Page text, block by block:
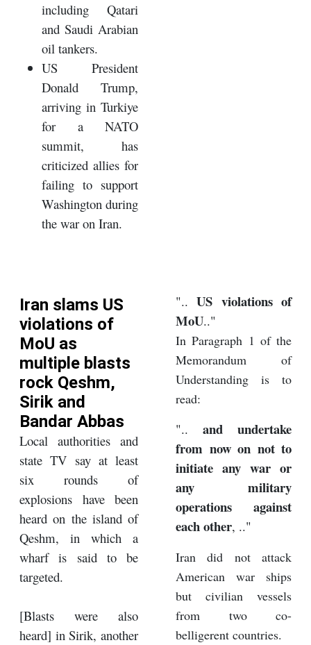
including Qatari
and Saudi Arabian
oil tankers.
US President
Donald Trump,
arriving in Turkiye
for a NATO
summit, has
criticized allies for
failing to support
Washington during
the war on Iran.
Iran slams US
violations of
MoU as
multiple blasts
rock Qeshm,
Sirik and
Bandar Abbas
Local authorities and
state TV say at least
six rounds of
explosions have been
heard on the island of
Qeshm, in which a
wharf is said to be
targeted.
[Blasts were also
heard] in Sirik, another
"..US violations of
MoU.."
In Paragraph 1 of the
Memorandum of
Understanding is to
read:
".. and undertake
from now on not to
initiate any war or
any military
operations against
each other, .."
Iran did not attack
American war ships
but civilian vessels
from two co-
belligerent countries.